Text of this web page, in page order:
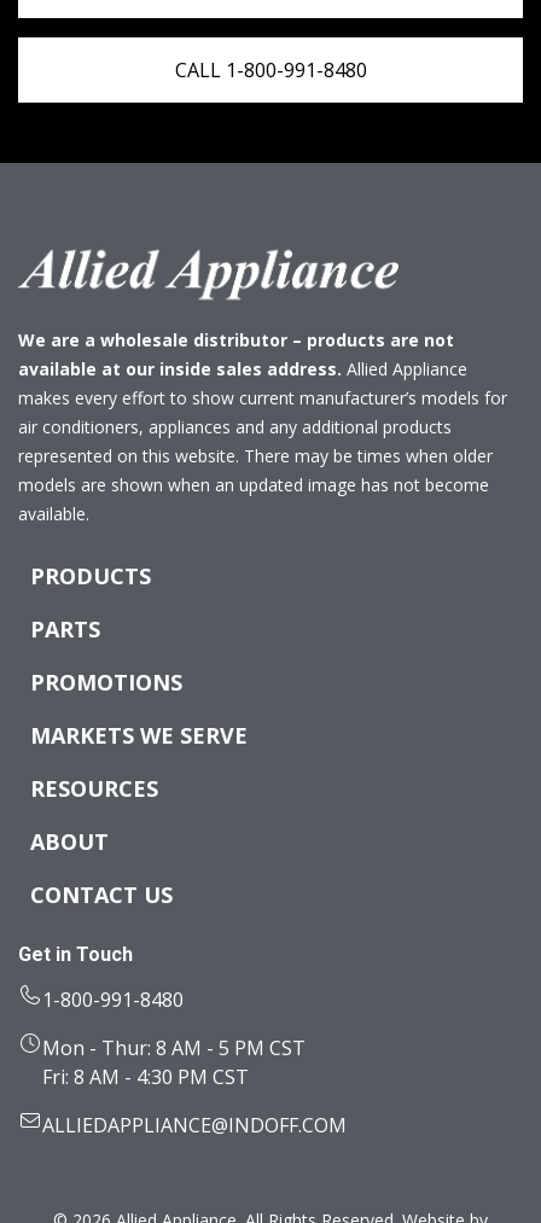
CALL 1-800-991-8480
We are a wholesale distributor – products are not
available at our inside sales address. Allied Appliance
makes every effort to show current manufacturer’s models for
air conditioners, appliances and any additional products
represented on this website. There may be times when older
models are shown when an updated image has not become
available.
PRODUCTS
PARTS
PROMOTIONS
MARKETS WE SERVE
RESOURCES
ABOUT
CONTACT US
Get in Touch
1-800-991-8480
Mon - Thur: 8 AM - 5 PM CST
Fri: 8 AM - 4:30 PM CST
ALLIEDAPPLIANCE@INDOFF.COM